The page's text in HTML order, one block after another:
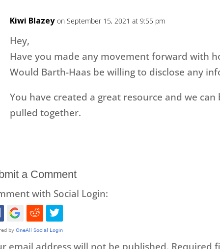
Kiwi Blazey on September 15, 2021 at 9:55 pm
Hey,
Have you made any movement forward with
Would Barth-Haas be willing to disclose any
You have created a great resource and we
pulled together.
a Comment
with Social Login: